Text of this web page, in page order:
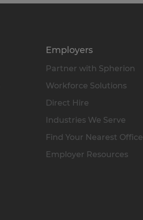
Employers
Partner with Spherion
Workforce Solutions
Direct Hire
Industries We Serve
Find Your Nearest Office
Employer Resources